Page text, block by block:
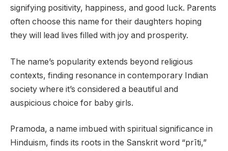
signifying positivity, happiness, and good luck. Parents
often choose this name for their daughters hoping
they will lead lives filled with joy and prosperity.
The name’s popularity extends beyond religious
contexts, finding resonance in contemporary Indian
society where it’s considered a beautiful and
auspicious choice for baby girls.
Pramoda, a name imbued with spiritual significance in
Hinduism, finds its roots in the Sanskrit word “prīti,”